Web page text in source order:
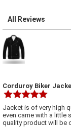
All Reviews
Corduroy Biker
Jacket is of very high
even came with a little
quality product will be